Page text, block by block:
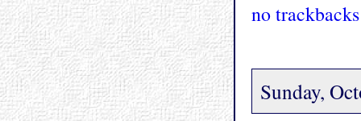
no trackbacks
Sunday,